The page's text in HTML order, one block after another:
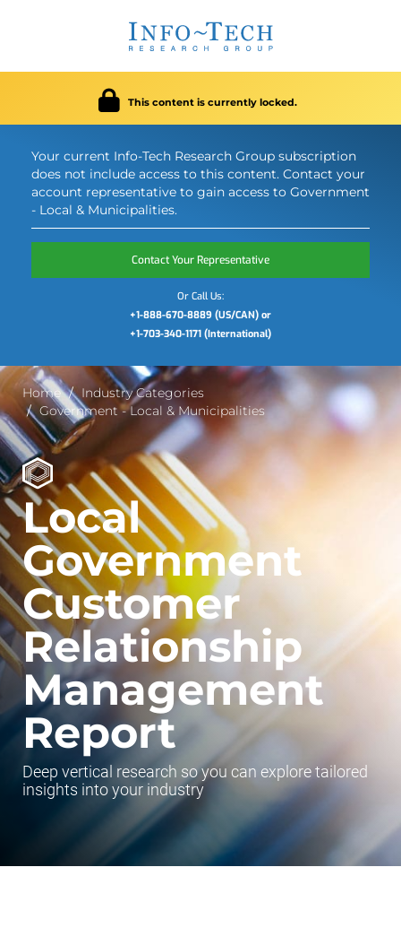
This content is currently locked.
Your current Info-Tech Research Group subscription
does not include access to this content. Contact your
account representative to gain access to Government
- Local & Municipalities.
Contact Your Representative
Or Call Us:
+1-888-670-8889 (US/CAN) or
+1-703-340-1171 (International)
Home
Industry Categories
Government - Local & Municipalities
Local
Government
Customer
Relationship
Management
Report
Deep vertical research so you can explore tailored
insights into your industry